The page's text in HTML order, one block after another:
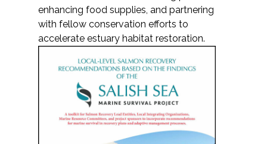
enhancing food supplies, and partnering
with fellow conservation efforts to
accelerate estuary habitat restoration.